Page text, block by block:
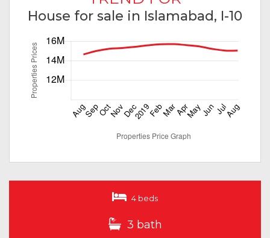
House for sale in Islamabad, I-10
4 beds
3 bath